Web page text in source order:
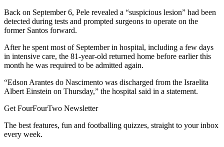
Back on September 6, Pele revealed a “suspicious lesion” had been
detected during tests and prompted surgeons to operate on the
former Santos forward.
After he spent most of September in hospital, including a few days
in intensive care, the 81-year-old returned home before earlier this
month he was required to be admitted again.
“Edson Arantes do Nascimento was discharged from the Israelita
Albert Einstein on Thursday,” the hospital said in a statement.
Get FourFourTwo Newsletter
The best features, fun and footballing quizzes, straight to your inbox
every week.